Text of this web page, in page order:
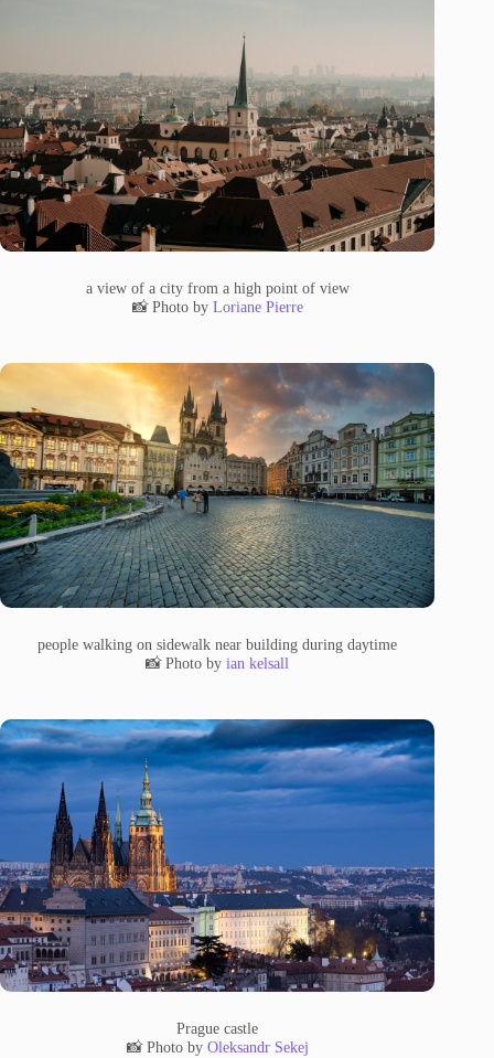
a view of a city from a high point of view
📸 Photo by Loriane Pierre
people walking on sidewalk near building during daytime
📸 Photo byian kelsall
Prague castle
📸 Photo by Oleksandr Sekej